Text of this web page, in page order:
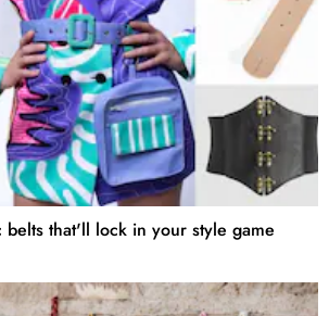
belts that'll lock in your style game